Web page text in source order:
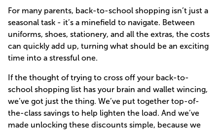
For many parents, back-to-school shopping isn’t just a
seasonal task - it’s a minefield to navigate. Between
uniforms, shoes, stationery, and all the extras, the costs
can quickly add up, turning what should be an exciting
time into a stressful one.
If the thought of trying to cross off your back-to-
school shopping list has your brain and wallet wincing,
we’ve got just the thing. We’ve put together top-of-
the-class savings to help lighten the load. And we’ve
made unlocking these discounts simple, because we